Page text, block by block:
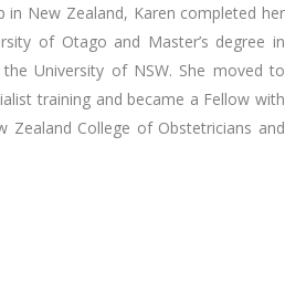
in New Zealand, Karen completed her
of Otago and Master’s degree in
University of NSW. She moved to
training and became a Fellow with
Zealand College of Obstetricians and